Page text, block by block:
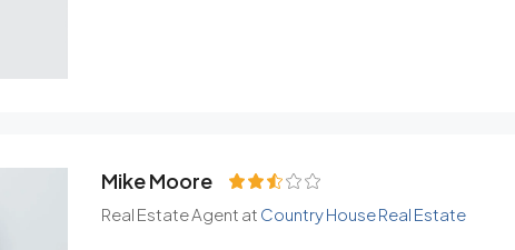
Mike Moore
Real Estate Agent at Country House Real Estate